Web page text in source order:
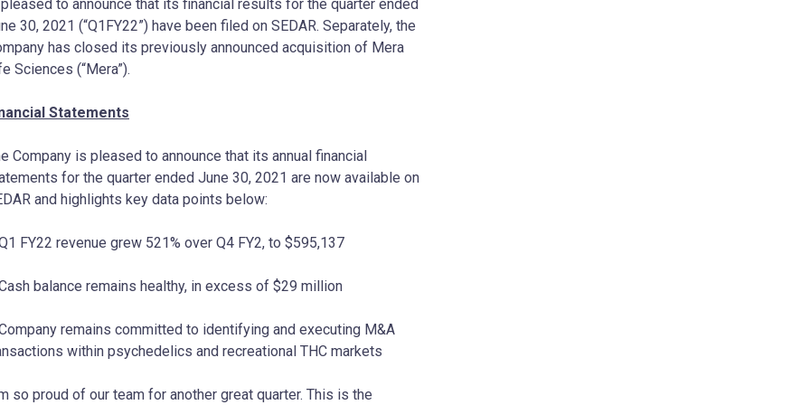
to announce that its financial results for the quarter ended
30, 2021 (“Q1FY22”) have been filed on SEDAR. Separately, the
has closed its previously announced acquisition of Mera
Sciences (“Mera”).
Statements
Company is pleased to announce that its annual financial
for the quarter ended June 30, 2021 are now available on
and highlights key data points below:
FY22 revenue grew 521% over Q4 FY2, to $595,137
balance remains healthy, in excess of $29 million
remains committed to identifying and executing M&A
within psychedelics and recreational THC markets
so proud of our team for another great quarter. This is the